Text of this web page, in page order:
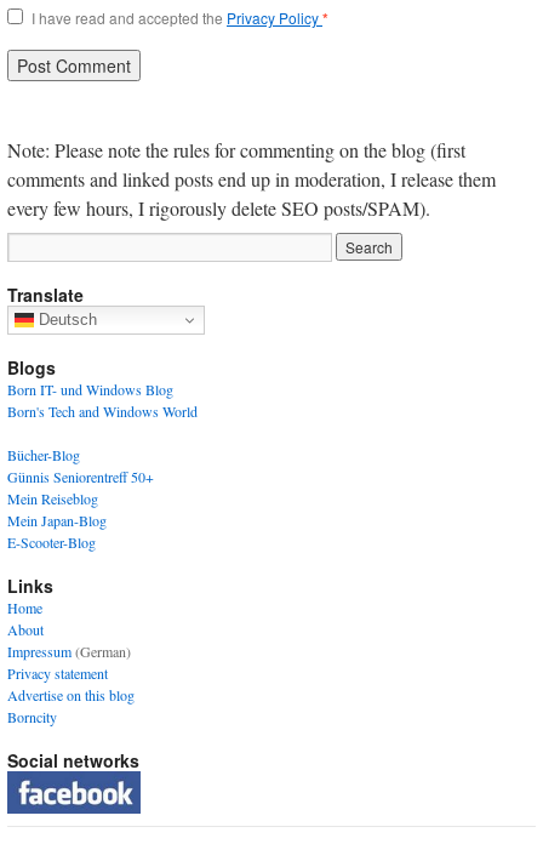
I have read and accepted the Privacy Policy*
Note: Please note the rules for commenting on the blog (first
comments and linked posts end up in moderation, I release them
every few hours, I rigorously delete SEO posts/SPAM).
Translate
Deutsch
Blogs
Born IT- und Windows Blog
Born's Tech and Windows World
Bücher-Blog
Günnis Seniorentreff 50+
Mein Reiseblog
Mein Japan-Blog
E-Scooter-Blog
Links
Home
About
Impressum(German)
Privacy statement
Advertise on this blog
Borncity
Social networks